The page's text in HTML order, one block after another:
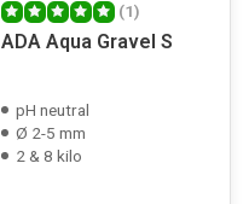
(1)
ADA Aqua Gravel S
pH neutral
Ø 2-5 mm
2 & 8 kilo